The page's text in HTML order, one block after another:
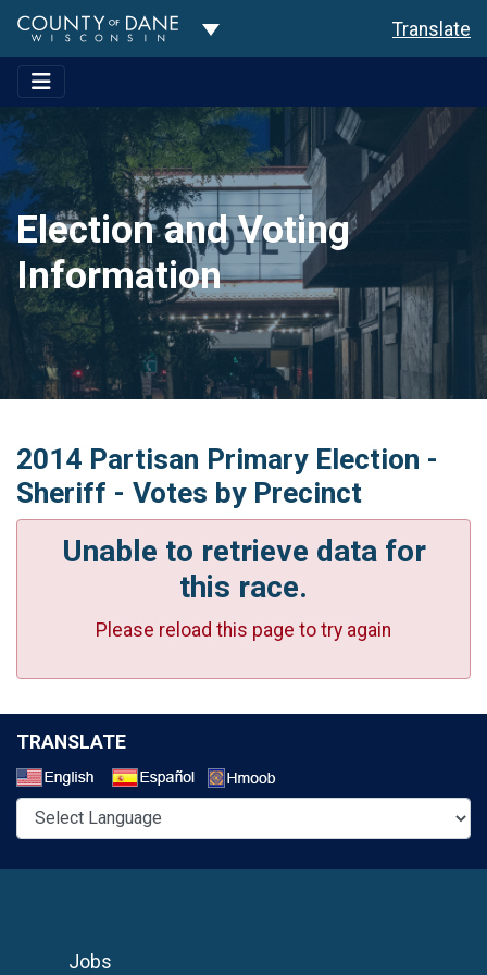
Toggle Dropdown Translate
Election and Voting
Information
2014 Partisan Primary Election -
Sheriff - Votes by Precinct
Unable to retrieve data for
this race.
Please reload this page to try again
TRANSLATE
Jobs